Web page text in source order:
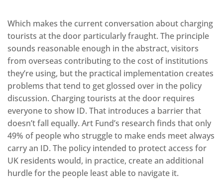
Which makes the current conversation about charging
tourists at the door particularly fraught. The principle
sounds reasonable enough in the abstract, visitors
from overseas contributing to the cost of institutions
they’re using, but the practical implementation creates
problems that tend to get glossed over in the policy
discussion. Charging tourists at the door requires
everyone to show ID. That introduces a barrier that
doesn’t fall equally. Art Fund’s research finds that only
49% of people who struggle to make ends meet always
carry an ID. The policy intended to protect access for
UK residents would, in practice, create an additional
hurdle for the people least able to navigate it.